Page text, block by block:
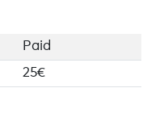
Paid
25€